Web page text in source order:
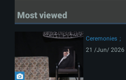
Most viewed
Ceremonies
21 /Jun/ 2026